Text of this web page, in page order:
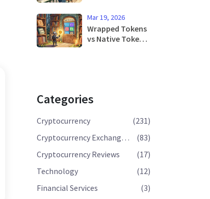
MiCA Rules, and
Relocation Guide
2026
Mar 19, 2026
Wrapped Tokens
vs Native Tokens:
Categories
Cryptocurrency
(231)
Cryptocurrency Exchange Reviews
(83)
Cryptocurrency Reviews
(17)
Technology
(12)
Financial Services
(3)